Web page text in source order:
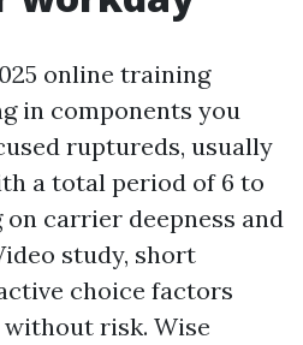
online training
in components you
ruptureds, usually
a total period of 6 to
on carrier deepness and
study, short
choice factors
risk. Wise